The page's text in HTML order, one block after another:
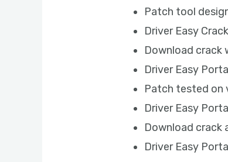
Patch tool
Driver Easy
Download
Driver Easy
Patch tested on
Driver Easy
Download crack
Driver Easy